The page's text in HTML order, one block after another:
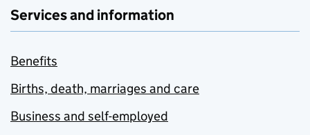
Services and information
Benefits
Births, death, marriages and care
Business and self-employed